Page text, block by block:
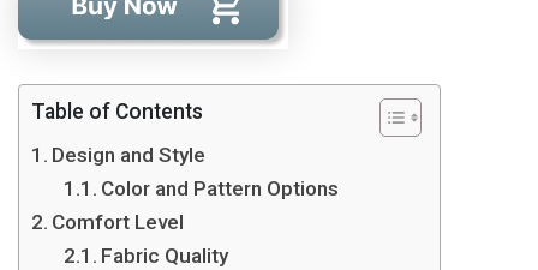
Table of Contents
Design and Style
Color and Pattern Options
Comfort Level
Fabric Quality